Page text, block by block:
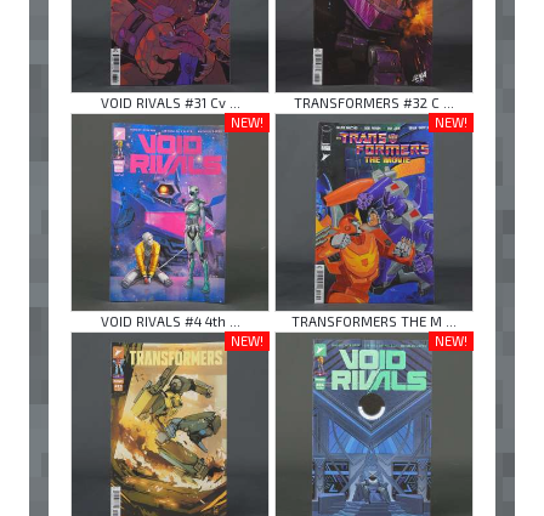
VOID RIVALS #31 Cv ...
TRANSFORMERS #32 C ...
NEW!
VOID RIVALS #4 4th ...
NEW!
TRANSFORMERS THE M ...
NEW!
NEW!